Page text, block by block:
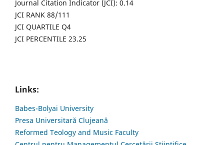
Journal Citation Indicator (JCI): 0.14
JCI RANK 88/111
JCI QUARTILE Q4
JCI PERCENTILE 23.25
Links:
Babes-Bolyai University
Presa Universitară Clujeană
Reformed Teology and Music Faculty